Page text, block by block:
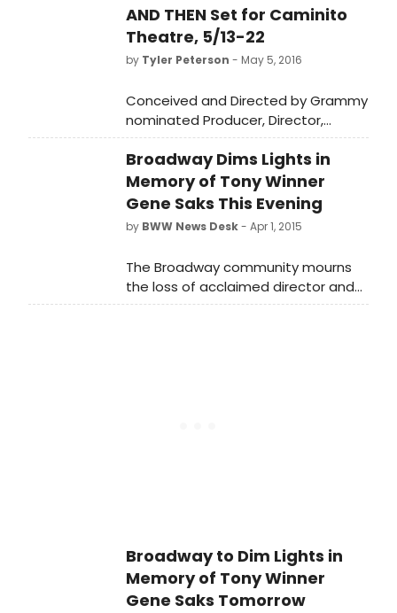
AND THEN Set for Caminito
Theatre, 5/13-22
by Tyler Peterson - May 5, 2016
Conceived and Directed by Grammy
nominated Producer, Director,
Writer, and Composer Bruce Kimmel,
L.A. NOW AND THEN, is a new musical
revue about the city that was and
the city that is.
Broadway Dims Lights in
Memory of Tony Winner
Gene Saks This Evening
by BWW News Desk- Apr 1, 2015
The Broadway community mourns
the loss of acclaimed director and
performer Gene Saks, who passed
Broadway to Dim Lights in
Memory of Tony Winner
Gene Saks Tomorrow